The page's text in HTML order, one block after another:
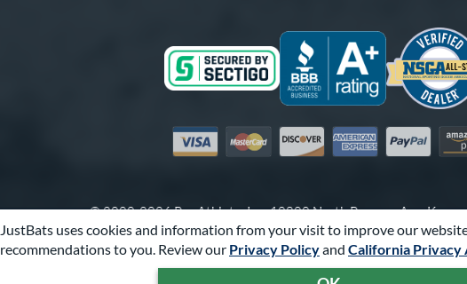
JustBats uses cookies and information from your visit to improve our
recommendations to you. Review our Privacy Policyand California Privacy
Visa MastercardDiscover American Express
PayPal
© 2000-2026 Pro Athlete, Inc.10800 North Pomona Ave,
Call Us at1-866-321-2287for Assistance.
Powered By